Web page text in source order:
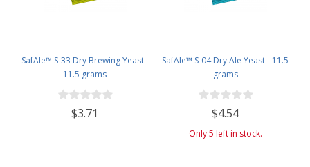
SafAle™ S-33 Dry Brewing Yeast -
11.5 grams
$3.71
SafAle™ S-04 Dry Ale Yeast - 11.5
grams
$4.54
Only 5 left in stock.